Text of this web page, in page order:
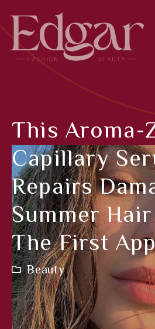
content
This Aroma-
Capillary
Repairs
Summer
The First
Beauty